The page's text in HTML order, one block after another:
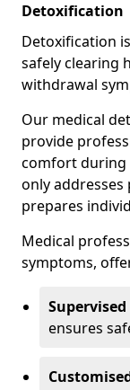
Detoxification
Detoxification
safely clearing
withdrawal
Our medical
provide
comfort during
only addresses
prepares
Medical
symptoms,
ensures